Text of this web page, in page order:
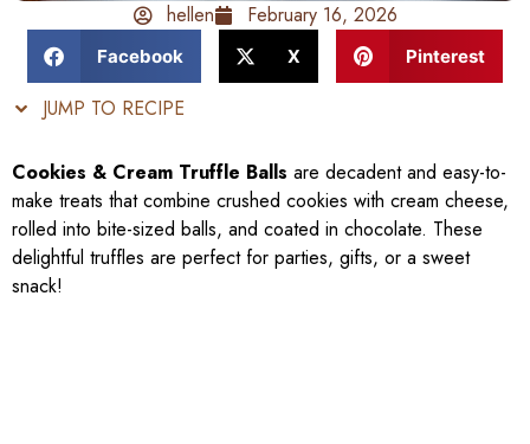
hellen February 16, 2026
Facebook X Pinterest
JUMP TO RECIPE
Cookies & Cream Truffle Balls are decadent and easy-to-
make treats that combine crushed cookies with cream cheese,
rolled into bite-sized balls, and coated in chocolate. These
delightful truffles are perfect for parties, gifts, or a sweet
snack!